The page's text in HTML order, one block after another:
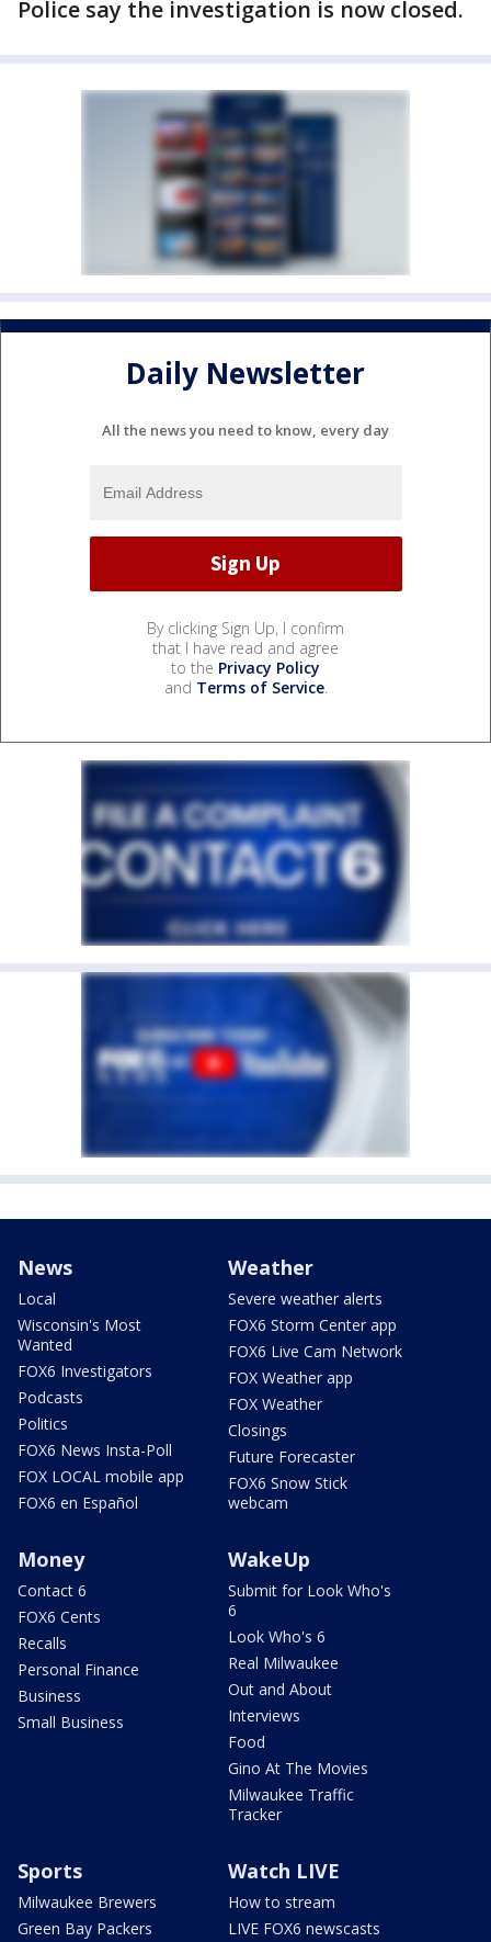
Police say the investigation is now closed.
Daily Newsletter
All the news you need to know, every day
By clicking Sign Up, I confirm
that I have read and agree
to the Privacy Policy
and Terms of Service.
News
Local
Wisconsin's Most
Wanted
FOX6 Investigators
Podcasts
Politics
FOX6 News Insta-Poll
FOX LOCAL mobile app
FOX6 en Español
Weather
Severe weather alerts
FOX6 Storm Center app
FOX6 Live Cam Network
FOX Weather app
FOX Weather
Closings
Future Forecaster
FOX6 Snow Stick
webcam
Money
Contact 6
FOX6 Cents
Recalls
Personal Finance
Business
Small Business
WakeUp
Submit for Look Who's
6
Look Who's 6
Real Milwaukee
Out and About
Interviews
Food
Gino At The Movies
Milwaukee Traffic
Tracker
Sports
Milwaukee Brewers
Green Bay Packers
Watch LIVE
How to stream
LIVE FOX6 newscasts